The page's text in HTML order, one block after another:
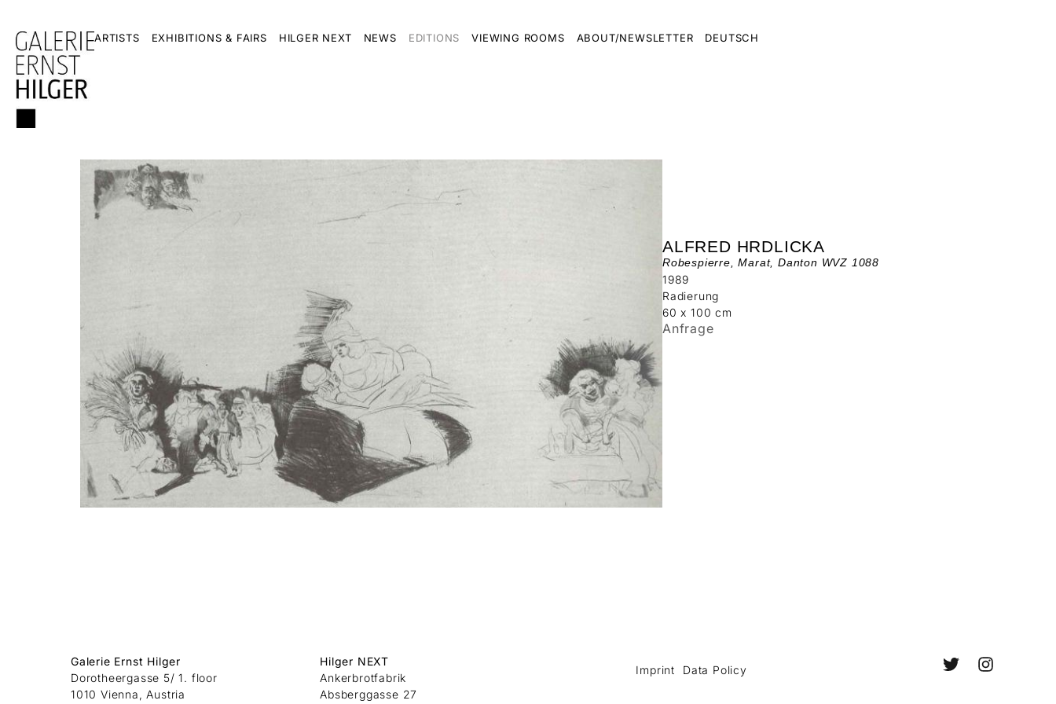
ARTISTS EXHIBITIONS & FAIRS HILGER NEXT NEWS EDITIONS VIEWING ROOMS ABOUT/NEWSLETTER DEUTSCH
ALFRED HRDLICKA
Robespierre, Marat, Danton WVZ 1088
1989
Radierung
60 x 100 cm
Anfrage
Galerie Ernst Hilger
Dorotheergasse 5/ 1. floor
1010 Vienna, Austria
Hilger NEXT
Ankerbrotfabrik
Absberggasse 27
Imprint Data Policy